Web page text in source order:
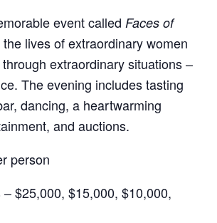
event called Faces of
lives of extraordinary women
extraordinary situations –
The evening includes tasting
dancing, a heartwarming
and auctions.
person
$25,000, $15,000, $10,000,